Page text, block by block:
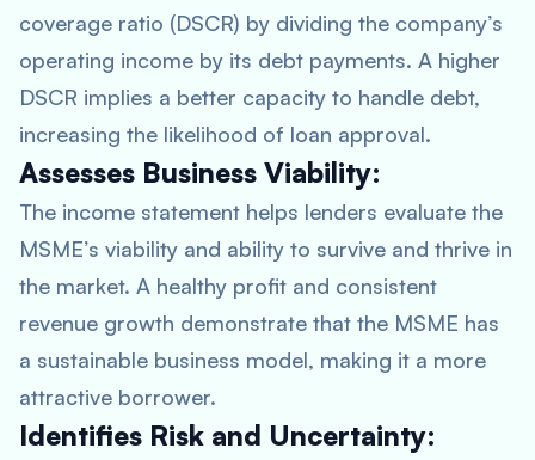
coverage ratio (DSCR) by dividing the company’s
operating income by its debt payments. A higher
DSCR implies a better capacity to handle debt,
increasing the likelihood of loan approval.
Assesses Business Viability:
The income statement helps lenders evaluate the
MSME’s viability and ability to survive and thrive in
the market. A healthy profit and consistent
revenue growth demonstrate that the MSME has
a sustainable business model, making it a more
attractive borrower.
Identifies Risk and Uncertainty: